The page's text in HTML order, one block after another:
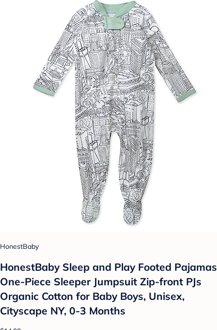
HonestBaby
HonestBaby Sleep and Play Footed Pajamas
One-Piece Sleeper Jumpsuit Zip-front PJs
Organic Cotton for Baby Boys, Unisex,
Cityscape NY, 0-3 Months